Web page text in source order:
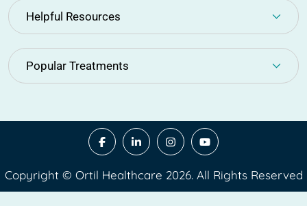
Helpful Resources
Popular Treatments
Copyright © Ortil Healthcare 2026. All Rights Reserved